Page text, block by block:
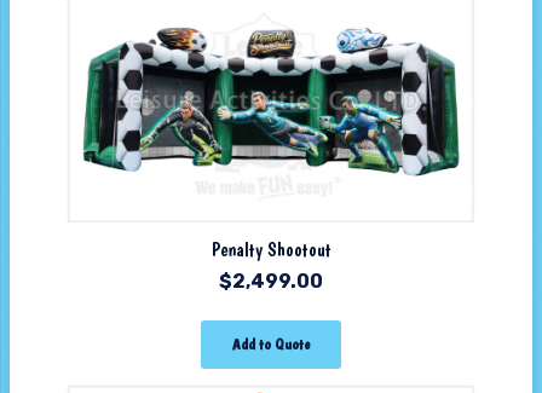
Penalty Shootout
$2,499.00
Add to Quote